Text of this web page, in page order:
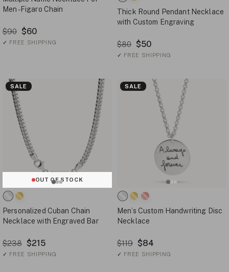
Men - Figaro Chain
$90 $60
✓ FREE SHIPPING
Thick Round Pendant Necklace
with Custom Engraving
$80 $50
✓ FREE SHIPPING
OUT OF STOCK
SALE
Personalized Cuban Chain
Necklace with Engraved Bar
$238 $215
✓ FREE SHIPPING
SALE
Men’s Custom Handwriting Disc
Necklace
$119 $84
✓ FREE SHIPPING